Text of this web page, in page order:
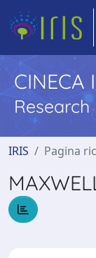
CINECA
IRIS Pagina